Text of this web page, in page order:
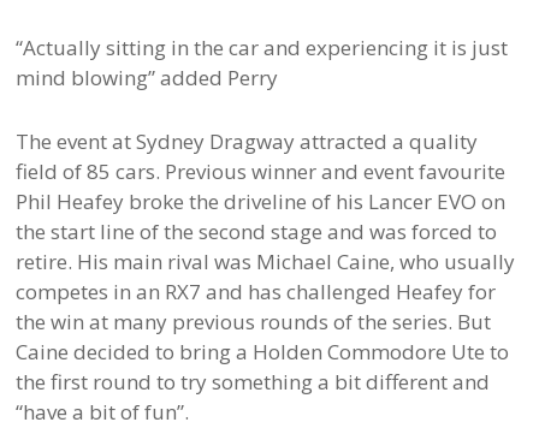
“Actually sitting in the car and experiencing it is just
mind blowing” added Perry
The event at Sydney Dragway attracted a quality
field of 85 cars. Previous winner and event favourite
Phil Heafey broke the driveline of his Lancer EVO on
the start line of the second stage and was forced to
retire. His main rival was Michael Caine, who usually
competes in an RX7 and has challenged Heafey for
the win at many previous rounds of the series. But
Caine decided to bring a Holden Commodore Ute to
the first round to try something a bit different and
“have a bit of fun”.